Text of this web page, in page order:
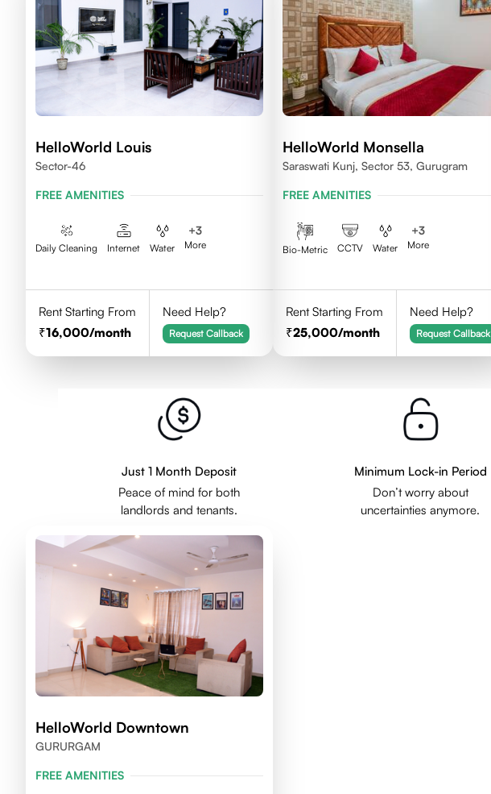
HelloWorld Louis
Sector-46
FREE AMENITIES
Daily Cleaning Internet Water
+3
More
Rent Starting From
16,000/month
Need Help?
Request Callback
HelloWorld Monsella
Saraswati Kunj, Sector 53, Gurugram
FREE AMENITIES
Bio-Metric CCTV Water
+3
More
Rent Starting From
25,000/month
Need Help?
Request Callback
Just 1 Month Deposit
Peace of mind for both
landlords and tenants.
Minimum Lock-in Period
Don’t worry about
uncertainties anymore.
HelloWorld Downtown
GURURGAM
FREE AMENITIES